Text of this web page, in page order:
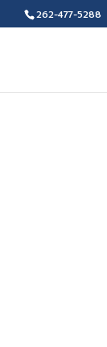
262-477-5288